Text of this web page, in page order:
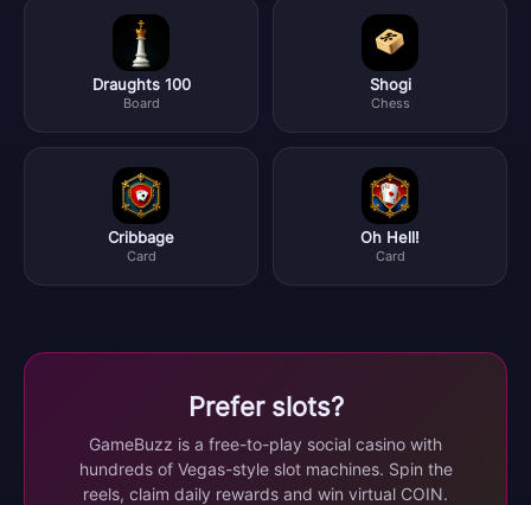
Draughts 100
Board
Shogi
Chess
Cribbage
Card
Oh Hell!
Card
Prefer slots?
GameBuzz is a free-to-play social casino with
hundreds of Vegas-style slot machines. Spin the
reels, claim daily rewards and win virtual COIN.